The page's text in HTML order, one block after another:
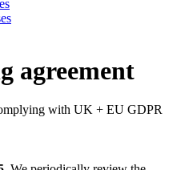
agreement
with UK + EU GDPR